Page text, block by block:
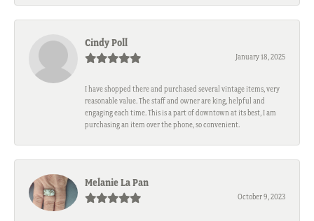
Cindy Poll
January 18, 2025
I have shopped there and purchased several vintage items, very
reasonable value. The staff and owner are king, helpful and
engaging each time. This is a part of downtown at its best, I am
purchasing an item over the phone, so convenient.
Melanie La Pan
October 9, 2023